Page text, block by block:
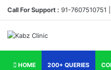
Call For Support : 91-7607510751 |
HOME 200+ QUERIES